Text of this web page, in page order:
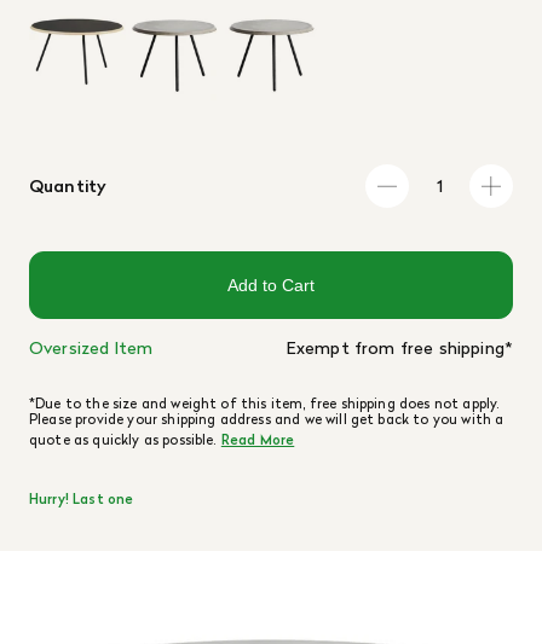
Quantity
Add to Cart
Oversized Item Exempt from free shipping*
*Due to the size and weight of this item, free shipping does not apply.
Please provide your shipping address and we will get back to you with a
quote as quickly as possible. Read More
Hurry! Last one